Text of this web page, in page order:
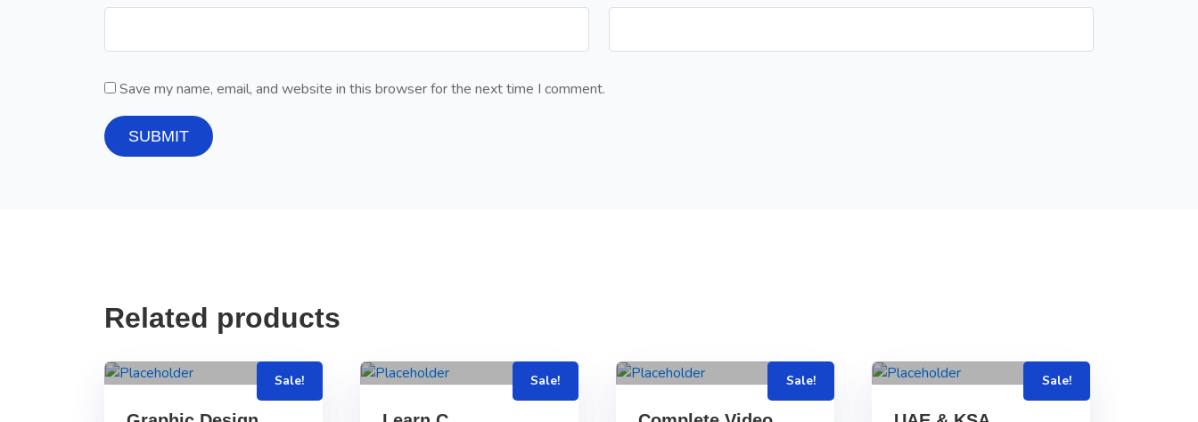
Save my name, email, and website in this browser for the next time I comment.
Related products
Sale! Sale! Sale! Sale!